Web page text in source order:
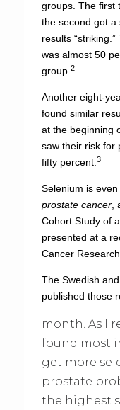
groups. The first
the second got a
results
was almost 50
group. 2
Another eight-
found similar
at the beginning
saw their risk for
fifty percent. 3
Selenium is
prostate cancer,
Cohort Study of
presented at a
Cancer
The Swedish
published those
month. As I
found most
get more
prostate
the highest